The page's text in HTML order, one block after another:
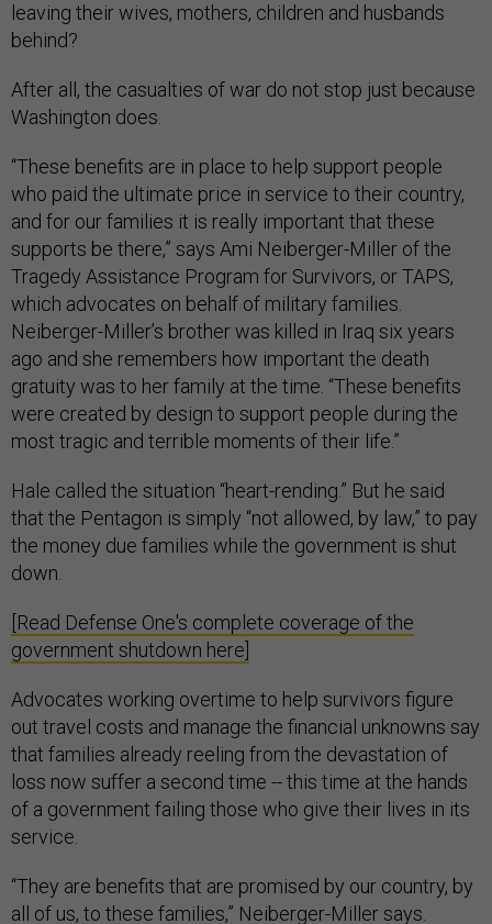
leaving their wives, mothers, children and husbands
behind?
After all, the casualties of war do not stop just because
Washington does.
“These benefits are in place to help support people
who paid the ultimate price in service to their country,
and for our families it is really important that these
supports be there,” says Ami Neiberger-Miller of the
Tragedy Assistance Program for Survivors, or TAPS,
which advocates on behalf of military families.
Neiberger-Miller’s brother was killed in Iraq six years
ago and she remembers how important the death
gratuity was to her family at the time. “These benefits
were created by design to support people during the
most tragic and terrible moments of their life.”
Hale called the situation “heart-rending.” But he said
that the Pentagon is simply “not allowed, by law,” to pay
the money due families while the government is shut
down.
[Read Defense One's complete coverage of the
government shutdown here]
Advocates working overtime to help survivors figure
out travel costs and manage the financial unknowns say
that families already reeling from the devastation of
loss now suffer a second time -- this time at the hands
of a government failing those who give their lives in its
service.
“They are benefits that are promised by our country, by
all of us, to these families,” Neiberger-Miller says.